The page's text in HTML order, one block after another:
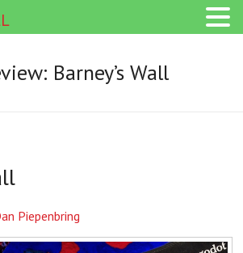
Barney’s Wall
Piepenbring